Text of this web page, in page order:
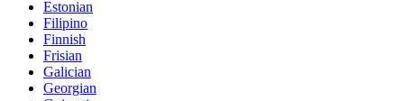
Estonian
Filipino
Finnish
Frisian
Galician
Georgian